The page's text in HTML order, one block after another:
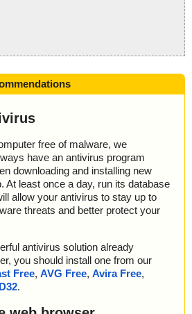
free of malware, we
have an antivirus program
downloading and installing new
At least once a day, run its database
allow your antivirus to stay up to
threats and better protect your
antivirus solution already
you should install one from our
Free, AVG Free, Avira Free,
.